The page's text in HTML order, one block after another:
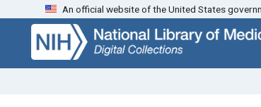
Skip
search
Skip to
main
content
An official website of the United States